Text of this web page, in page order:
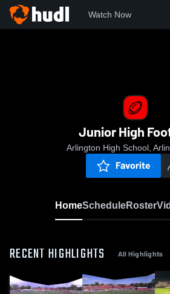
Watch Now
Junior High
Arlington High School,
Favorite
HomeScheduleRoster
RECENT HIGHLIGHTS All Highlights